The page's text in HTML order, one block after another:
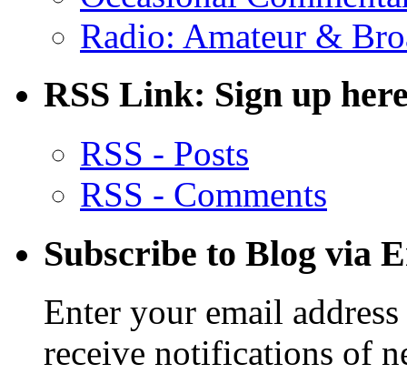
Radio: Amateur &
RSS Link: Sign up
RSS - Posts
RSS - Comments
Subscribe to Blog via
Enter your email
receive notifications of